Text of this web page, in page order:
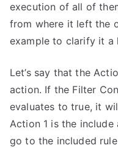
execution of all of
from where it left the
example to clarify it a
Let’s say that the
action. If the Filter
evaluates to true, it
Action 1 is the
go to the included